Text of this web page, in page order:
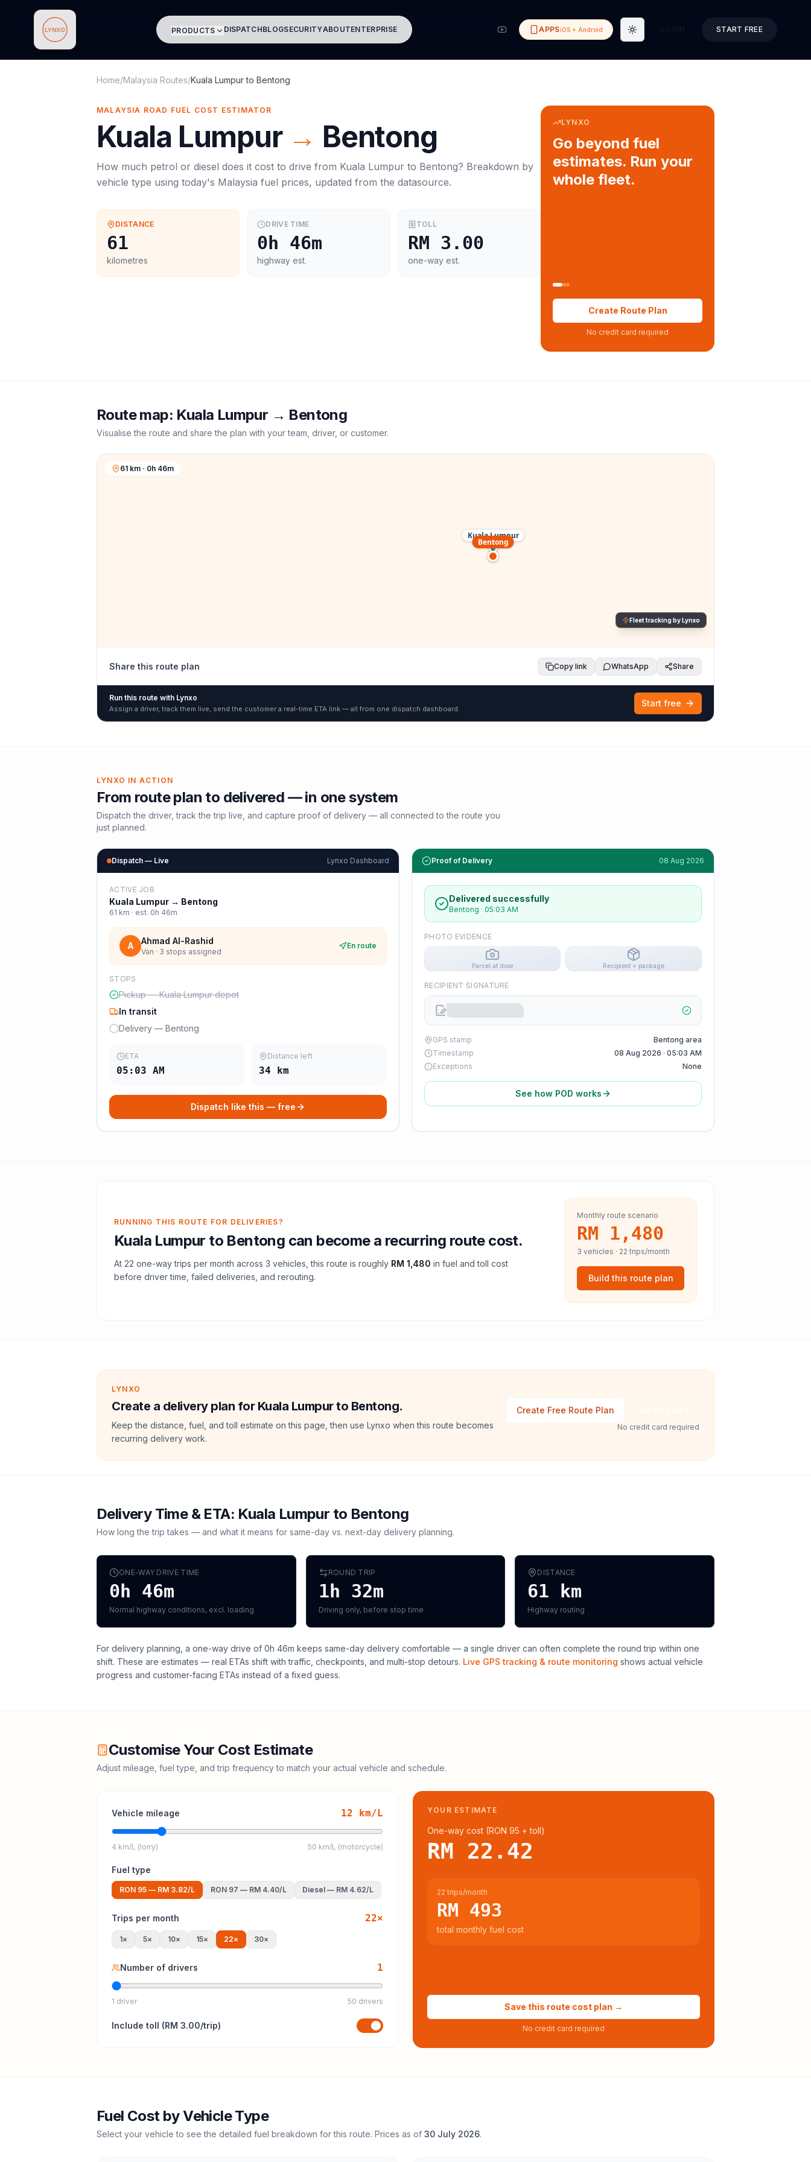
Lynxo PRODUCTS DISPATCHBLOGSECURITYABOUTENTERPRISE APPSiOS + Android Toggle theme START FREE
Home/Malaysia Routes/Kuala Lumpurto Bentong
MALAYSIA ROAD FUEL COST ESTIMATOR
Kuala Lumpur → Bentong
How much petrol or diesel does it cost to drive from Kuala Lumpur to Bentong? Breakdown by
vehicle type using today's Malaysia fuel prices, updated from the datasource.
DISTANCE
61
kilometres
DRIVE TIME
0h 46m
highway est.
TOLL
RM 3.00
one-way est.
LYNXO
Go beyond fuel
estimates. Run your
whole fleet.
Create Route Plan
No credit card required
Route map: Kuala Lumpur → Bentong
Visualise the route and share the plan with your team, driver, or customer.
Kuala Lumpur
Bentong
61 km · 0h 46m
Fleet tracking by Lynxo
Share this route plan Copy link WhatsApp Share
Run this route with Lynxo
Assign a driver, track them live, send the customer a real-time ETA link — all from one dispatch dashboard.
Start free
LYNXO IN ACTION
From route plan to delivered — in one system
Dispatch the driver, track the trip live, and capture proof of delivery — all connected to the route you
just planned.
Dispatch — Live Lynxo Dashboard
ACTIVE JOB
Kuala Lumpur → Bentong
61 km · est. 0h 46m
A Ahmad Al-Rashid
Van · 3 stops assigned
En route
STOPS
Pickup — Kuala Lumpur depot
In transit
Delivery — Bentong
ETA
05:03 AM
Distance left
34 km
Dispatch like this — free
Proof of Delivery 08 Aug 2026
Delivered successfully
Bentong · 05:03 AM
PHOTO EVIDENCE
Parcel at door Recipient + package
RECIPIENT SIGNATURE
GPS stamp
Bentong area
Timestamp
08 Aug 2026 · 05:03 AM
Exceptions
None
See how POD works
RUNNING THIS ROUTE FOR DELIVERIES?
Kuala Lumpur to Bentong can become a recurring route cost.
At 22 one-way trips per month across 3 vehicles, this route is roughly RM 1,480 in fuel andtoll cost
before driver time, failed deliveries, and rerouting.
Monthly route scenario
RM 1,480
3 vehicles · 22 trips/month
Build this route plan
LYNXO
Create a delivery plan for Kuala Lumpur to Bentong.
Keep the distance, fuel, and toll estimate on this page, then use Lynxo when this route becomes
recurring delivery work.
Create Free Route Plan
No credit card required
Delivery Time & ETA: Kuala Lumpur to Bentong
How long the trip takes — and what it means for same-day vs. next-day delivery planning.
ONE-WAY DRIVE TIME
0h 46m
Normal highway conditions, excl. loading
ROUND TRIP
1h 32m
Driving only, before stop time
DISTANCE
61 km
Highway routing
For delivery planning, a one-way drive of 0h 46m keeps same-day delivery comfortable — a single driver can often complete the round trip within one
shift. These are estimates — real ETAs shift with traffic, checkpoints, and multi-stop detours. Live GPS tracking & route monitoring shows actual vehicle
progress and customer-facing ETAs instead of a fixed guess.
Customise Your Cost Estimate
Adjust mileage, fuel type, and trip frequency to match your actual vehicle and schedule.
Vehicle mileage 12 km/L
4 km/L (lorry) 50 km/L (motorcycle)
Fuel type
RON 95 — RM 3.82/L RON 97 — RM 4.40/L Diesel — RM 4.62/L
Trips per month 22×
1× 5× 10× 15× 22× 30×
Number of drivers 1
1 driver 50 drivers
Include toll (RM 3.00/trip)
YOUR ESTIMATE
One-way cost (RON 95 + toll)
RM 22.42
22 trips/month
RM 493
total monthly fuel cost
Save this route cost plan →
No credit card required
Fuel Cost by Vehicle Type
Select your vehicle to see the detailed fuel breakdown for this route. Prices as of 30 July 2026.